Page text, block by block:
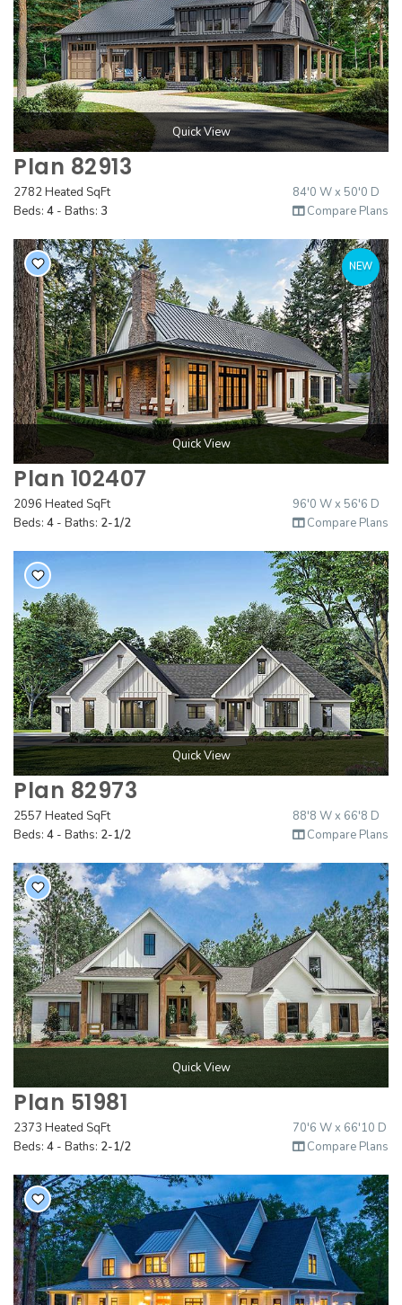
Quick View
Plan 82913
2782 Heated SqFt
Beds: 4 - Baths: 3
84'0 W x 50'0 D
Compare Plans
NEW
Quick View
Plan 102407
2096 Heated SqFt
Beds: 4 - Baths: 2-1/2
96'0 W x 56'6 D
Compare Plans
Quick View
Plan 82973
2557 Heated SqFt
Beds: 4 - Baths: 2-1/2
88'8 W x 66'8 D
Compare Plans
Quick View
Plan 51981
2373 Heated SqFt
Beds: 4 - Baths: 2-1/2
70'6 W x 66'10 D
Compare Plans